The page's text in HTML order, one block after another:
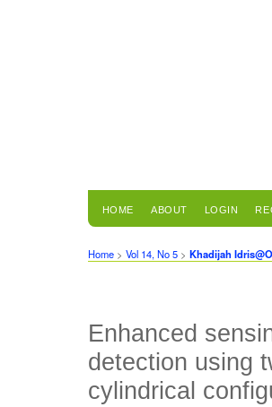
HOME ABOUT LOGIN
Home > Vol 14, No 5 > Khadijah
Enhanced
detection using
cylindrical